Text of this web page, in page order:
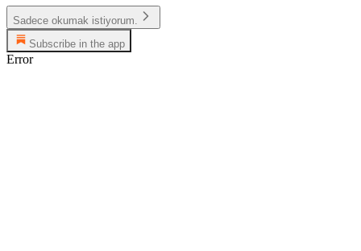
Sadece okumak istiyorum.
Subscribe in the app
Error